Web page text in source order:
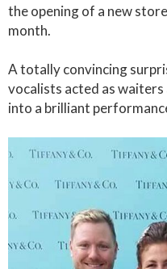
the opening of a new
month.
A totally convincing
vocalists acted as
into a brilliant